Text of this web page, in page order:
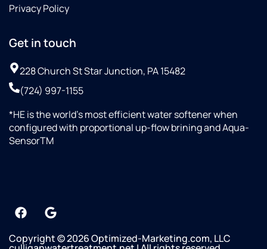
Privacy Policy
Get in touch
228 Church St Star Junction, PA 15482
(724) 997-1155
*HE is the world’s most efficient water softener when
configured with proportional up-flow brining and Aqua-
SensorTM
Copyright © 2026 Optimized-Marketing.com, LLC